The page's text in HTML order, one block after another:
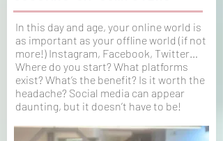
In this day and age, your online world is
as important as your offline world (if not
more!) Instagram, Facebook, Twitter…
Where do you start? What platforms
exist? What’s the benefit? Is it worth the
headache? Social media can appear
daunting, but it doesn’t have to be!